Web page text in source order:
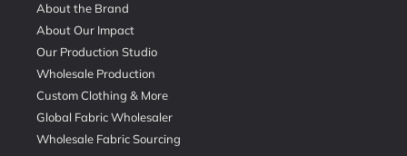
About the Brand
About Our Impact
Our Production Studio
Wholesale Production
Custom Clothing & More
Global Fabric Wholesaler
Wholesale Fabric Sourcing